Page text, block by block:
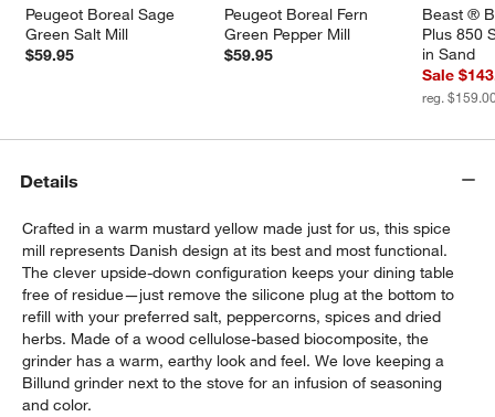
Peugeot Boreal Sage
Green Salt Mill
$59.95
Peugeot Boreal Fern
Green Pepper Mill
$59.95
Beast ®
Plus 850
in Sand
Sale
reg.
Details
Crafted in a warm mustard yellow made just for us, this spice
mill represents Danish design at its best and most functional.
The clever upside-down configuration keeps your dining table
free of residue—just remove the silicone plug at the bottom to
refill with your preferred salt, peppercorns, spices and dried
herbs. Made of a wood cellulose-based biocomposite, the
grinder has a warm, earthy look and feel. We love keeping a
Billund grinder next to the stove for an infusion of seasoning
and color.